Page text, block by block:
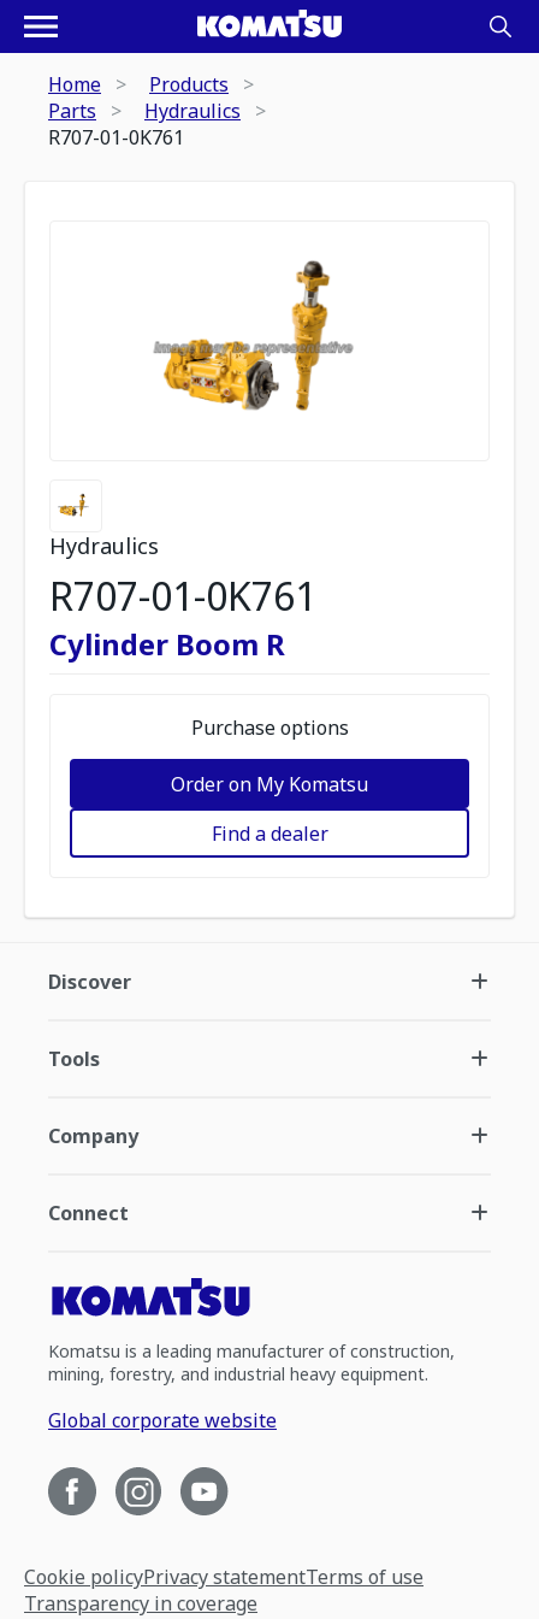
Home
Products
Parts
Hydraulics
R707-01-0K761
Hydraulics
R707-01-0K761
Cylinder Boom R
Purchase options
Order on My Komatsu
Find a dealer
Discover
Tools
Company
Connect
Komatsu is a leading manufacturer of construction,
mining, forestry, and industrial heavy equipment.
Global corporate website
Cookie policyPrivacy statementTerms of use
Transparency in coverage